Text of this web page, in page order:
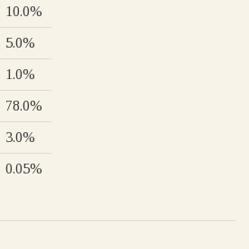
10.0%
5.0%
1.0%
78.0%
3.0%
0.05%